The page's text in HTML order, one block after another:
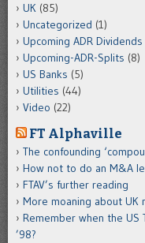
UK (85)
Uncategorized (1)
Upcoming ADR Dividends
Upcoming-ADR-Splits (8)
US Banks (5)
Utilities (44)
Video (22)
FT Alphaville
The confounding
How not to do an M&A
FTAV’s further reading
More moaning about UK
Remember when the US
’98?